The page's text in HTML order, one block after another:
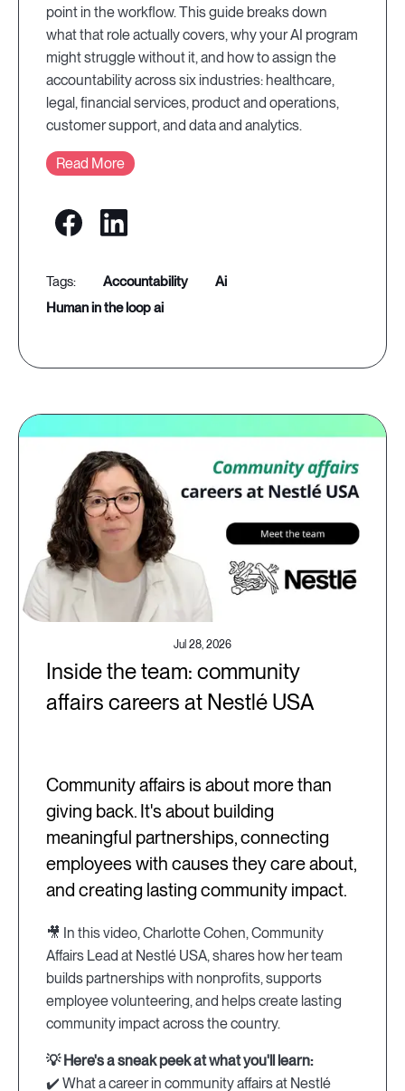
point in the workflow. This guide breaks down
what that role actually covers, why your AI program
might struggle without it, and how to assign the
accountability across six industries: healthcare,
legal, financial services, product and operations,
customer support, and data and analytics.
Read More
accountability
ai
human in the loop ai
Jul 28, 2026
Inside the team: community
affairs careers at Nestlé USA
Community affairs is about more than
giving back. It's about building
meaningful partnerships, connecting
employees with causes they care about,
and creating lasting community impact.
🎥 In this video, Charlotte Cohen, Community
Affairs Lead at Nestlé USA, shares how her team
builds partnerships with nonprofits, supports
employee volunteering, and helps create lasting
community impact across the country.
💡 Here's a sneak peek at what you'll learn:
✔️ What a career in community affairs at Nestlé